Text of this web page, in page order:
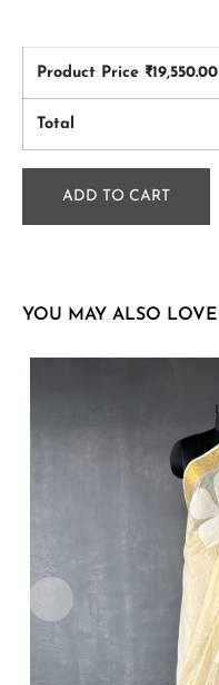
Product Price ₹19,550.00
Total
ADD TO CART
YOU MAY ALSO LOVE